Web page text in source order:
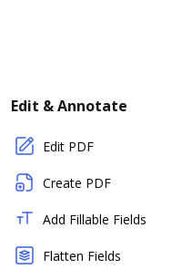
Edit & Annotate
Edit PDF
Create PDF
Add Fillable Fields
Flatten Fields